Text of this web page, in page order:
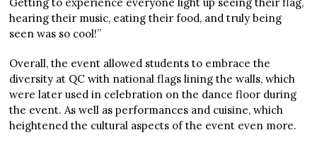
hearing their music, eating their food, and truly being
seen was so cool!”
Overall, the event allowed students to embrace the
diversity at QC with national flags lining the walls, which
were later used in celebration on the dance floor during
the event. As well as performances and cuisine, which
heightened the cultural aspects of the event even more.